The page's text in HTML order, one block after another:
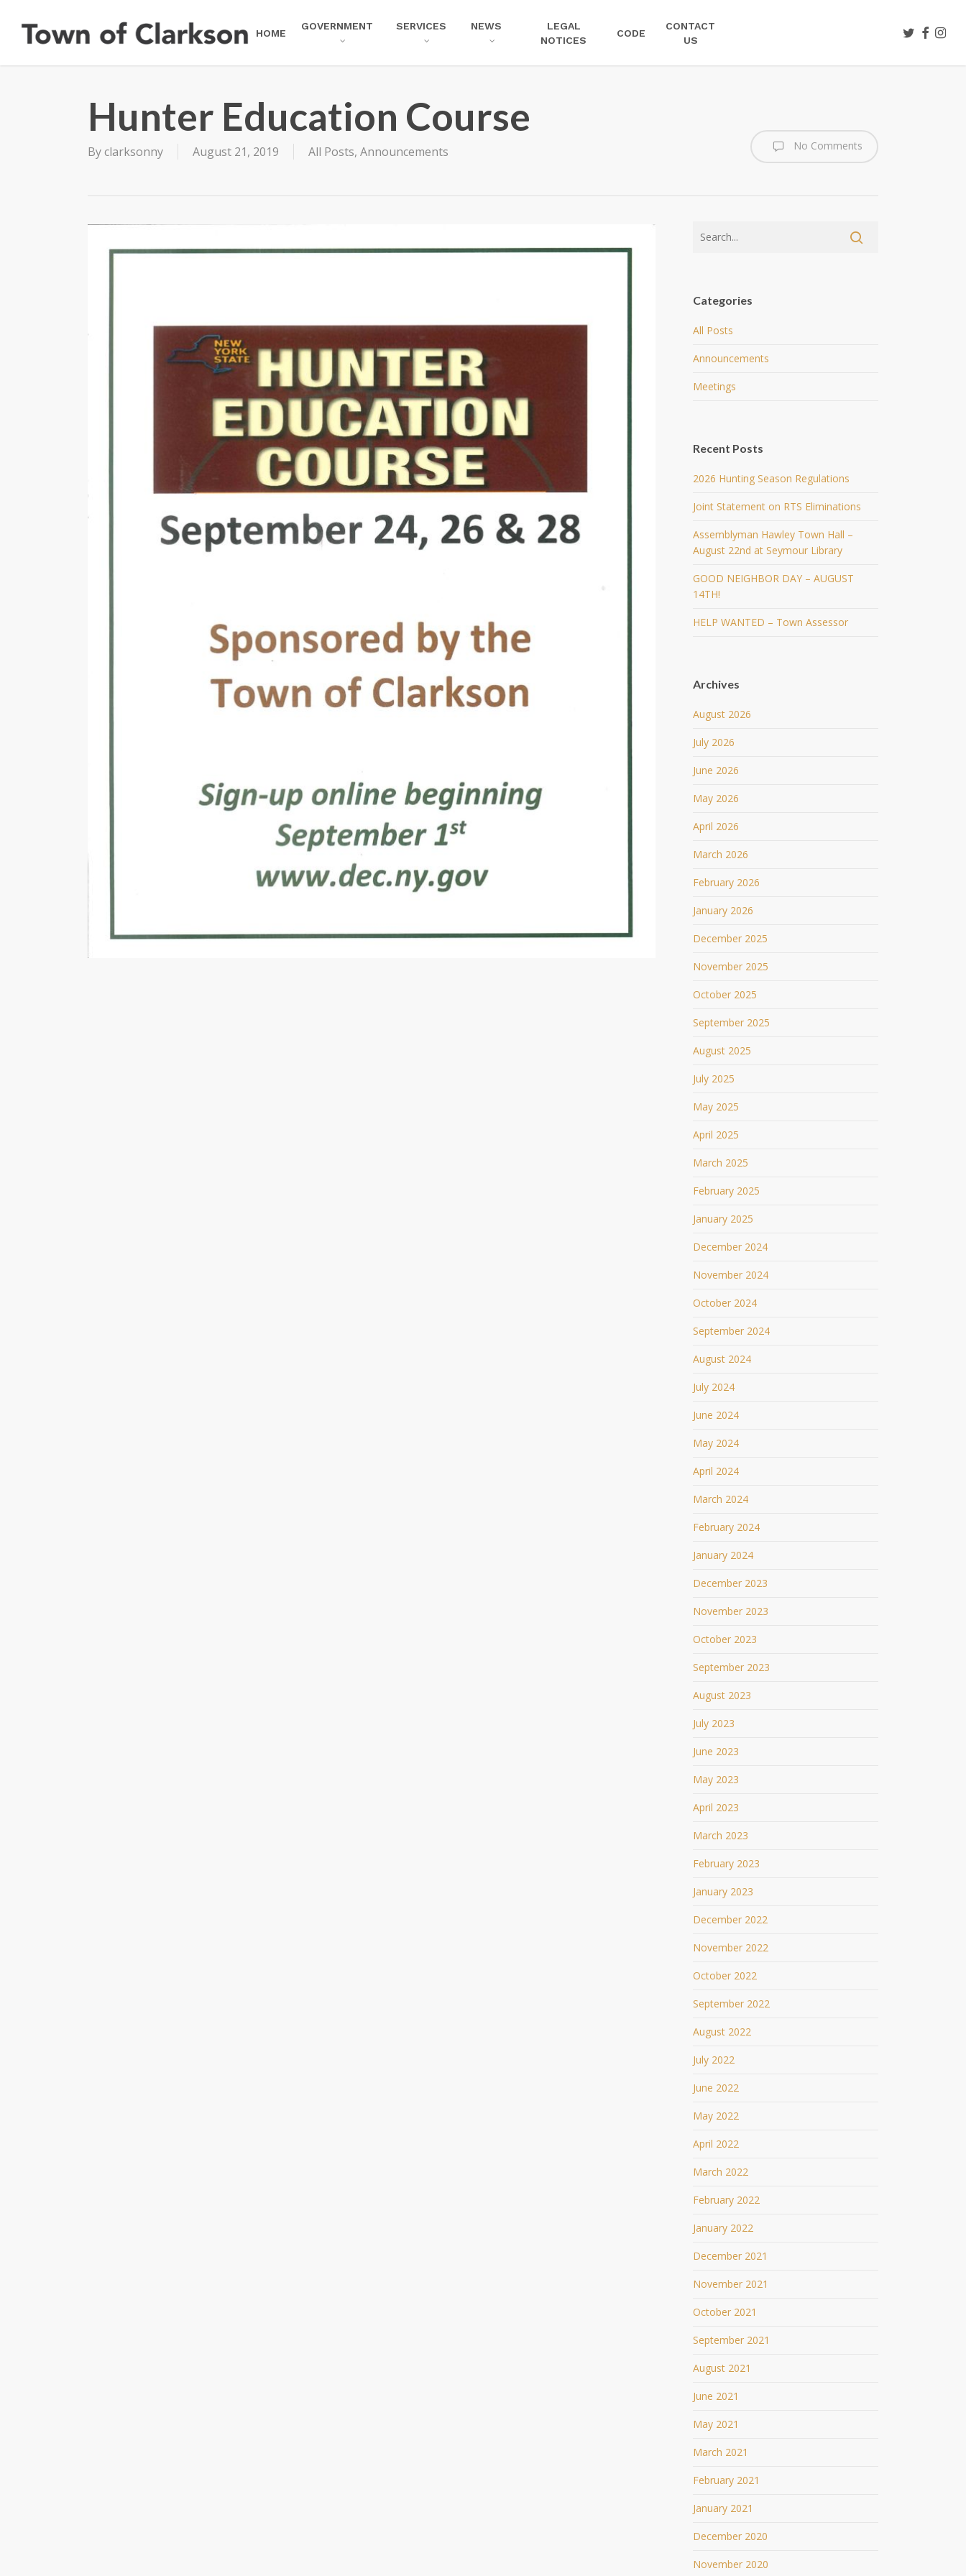
HOME
GOVERNMENT SERVICES NEWS
LEGAL
NOTICES
CODE
CONTACT
US
TWITTER
Hunter Education Course
Byclarksonny August 21, 2019 All Posts, Announcements No Comments
Categories
All Posts
Announcements
Meetings
Recent Posts
2026 Hunting Season Regulations
Joint Statement on RTS Eliminations
Assemblyman Hawley Town Hall –
August 22nd at Seymour Library
GOOD NEIGHBOR DAY – AUGUST
14TH!
HELP WANTED – Town Assessor
Archives
August 2026
July 2026
June 2026
May 2026
April 2026
March 2026
February 2026
January 2026
December 2025
November 2025
October 2025
September 2025
August 2025
July 2025
May 2025
April 2025
March 2025
February 2025
January 2025
December 2024
November 2024
October 2024
September 2024
August 2024
July 2024
June 2024
May 2024
April 2024
March 2024
February 2024
January 2024
December 2023
November 2023
October 2023
September 2023
August 2023
July 2023
June 2023
May 2023
April 2023
March 2023
February 2023
January 2023
December 2022
November 2022
October 2022
September 2022
August 2022
July 2022
June 2022
May 2022
April 2022
March 2022
February 2022
January 2022
December 2021
November 2021
October 2021
September 2021
August 2021
June 2021
May 2021
March 2021
February 2021
January 2021
December 2020
November 2020